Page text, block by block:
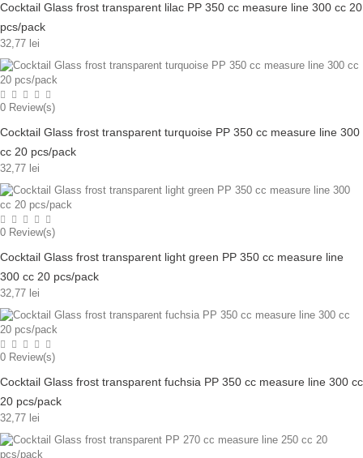
Cocktail Glass frost transparent lilac PP 350 cc measure line 300 cc 20
pcs/pack
32,77 lei
0 Review(s)
Cocktail Glass frost transparent turquoise PP 350 cc measure line 300
cc 20 pcs/pack
32,77 lei
0 Review(s)
Cocktail Glass frost transparent light green PP 350 cc measure line
300 cc 20 pcs/pack
32,77 lei
0 Review(s)
Cocktail Glass frost transparent fuchsia PP 350 cc measure line 300 cc
20 pcs/pack
32,77 lei